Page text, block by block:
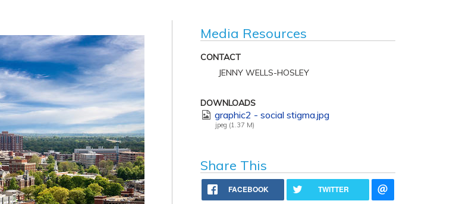
Media Resources
CONTACT
JENNY WELLS-HOSLEY
DOWNLOADS
graphic2 - social stigma.jpg
jpeg (1.37 M)
Share This
FACEBOOK TWITTER